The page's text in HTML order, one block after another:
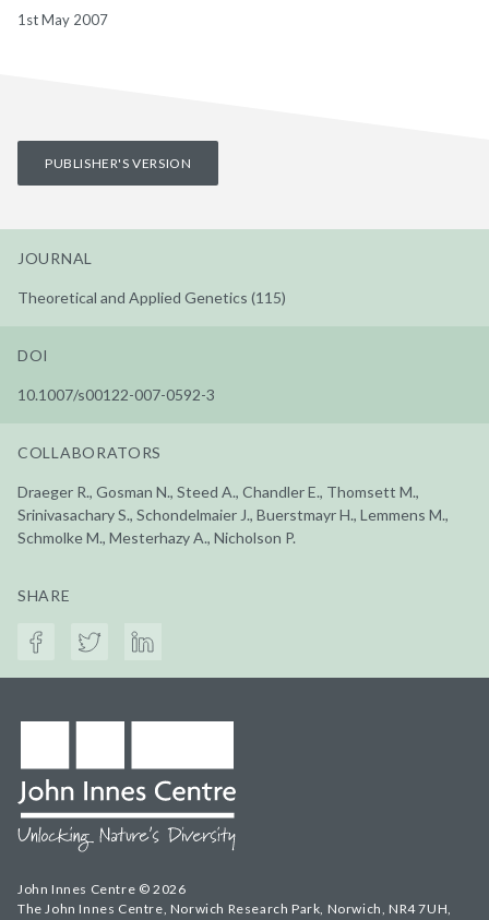
1st May 2007
PUBLISHER'S VERSION
JOURNAL
Theoretical and Applied Genetics (115)
DOI
10.1007/s00122-007-0592-3
COLLABORATORS
Draeger R., Gosman N., Steed A., Chandler E., Thomsett M.,
Srinivasachary S., Schondelmaier J., Buerstmayr H., Lemmens M.,
Schmolke M., Mesterhazy A., Nicholson P.
SHARE
John Innes Centre © 2026
The John Innes Centre, Norwich Research Park, Norwich, NR4 7UH,